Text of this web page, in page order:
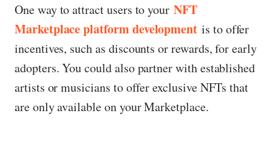
One way to attract users to yourNFT
Marketplace platform development is to offer
incentives, such as discounts or rewards, for early
adopters. You could also partner with established
artists or musicians to offer exclusive NFTs that
are only available on your Marketplace.